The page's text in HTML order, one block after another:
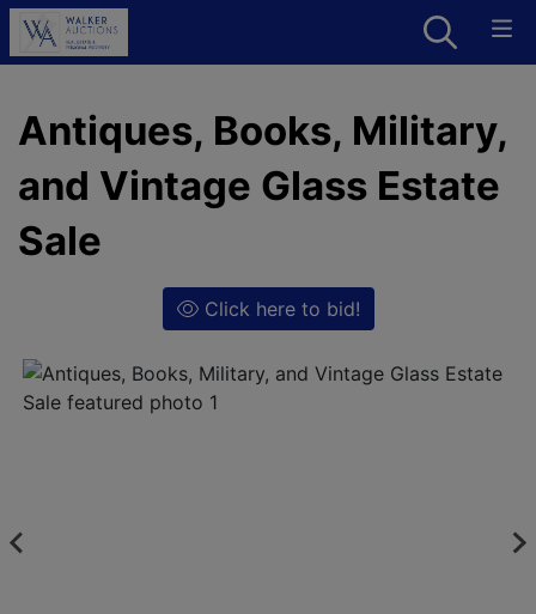
Antiques, Books, Military,
and Vintage Glass Estate
Sale
Click here to bid!